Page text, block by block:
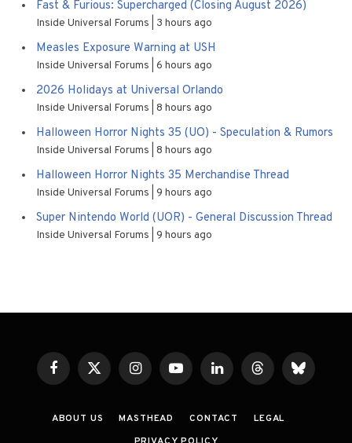
Fast & Furious: Supercharged (Closing August 2026)
Inside Universal Forums 3 hours ago
Measles Exposure Warning at USH
Inside Universal Forums 6 hours ago
2026 Holidays at Universal Orlando
Inside Universal Forums 8 hours ago
Halloween Horror Nights 35 (UO) - Speculation & Rumors
Inside Universal Forums 8 hours ago
Halloween Horror Nights 35 Merchandise Thread
Inside Universal Forums 9 hours ago
Super Nintendo World (UOR) - General Discussion Thread
Inside Universal Forums 9 hours ago
FacebookX
(Twitter)
InstagramYouTubeLinkedInThreadsBluesky
ABOUT US MASTHEAD CONTACT
LEGAL